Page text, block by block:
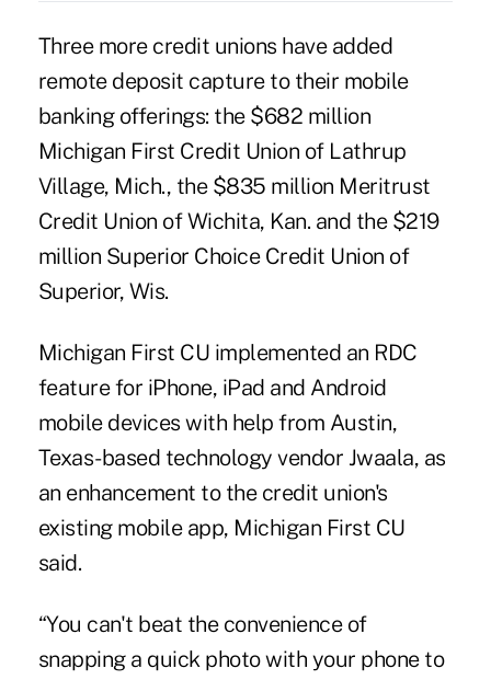
Three more credit unions have added
remote deposit captureto their mobile
banking offerings: the $682 million
Michigan First Credit Union of Lathrup
Village, Mich., the $835 million Meritrust
Credit Union of Wichita, Kan. and the $219
million Superior Choice Credit Union of
Superior, Wis.
Michigan First CU implemented an RDC
feature for iPhone, iPad and Android
mobile devices with help from Austin,
Texas-based technology vendor Jwaala, as
an enhancement to the credit union's
existing mobile app, Michigan First CU
said.
“You can't beat the convenience of
snapping a quick photo with your phone to